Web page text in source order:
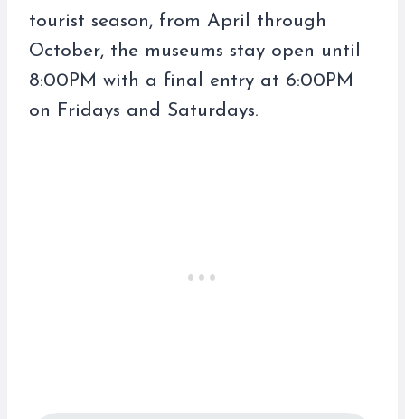
tourist season, from April through
October, the museums stay open until
8:00PM with a final entry at 6:00PM
on Fridays and Saturdays.